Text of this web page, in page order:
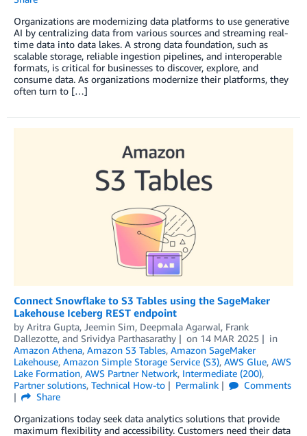
Organizations are modernizing data platforms to use generative
AI by centralizing data from various sources and streaming real-
time data into data lakes. A strong data foundation, such as
scalable storage, reliable ingestion pipelines, and interoperable
formats, is critical for businesses to discover, explore, and
consume data. As organizations modernize their platforms, they
often turn to […]
Connect Snowflake to S3 Tables using the SageMaker
Lakehouse Iceberg REST endpoint
by Aritra Gupta, Jeemin Sim, Deepmala Agarwal, Frank
Dallezotte, and Srividya Parthasarathy on 14 MAR 2025
in
Amazon Athena, Amazon S3 Tables, Amazon SageMaker
Lakehouse, Amazon Simple Storage Service (S3), AWS Glue, AWS
Lake Formation, AWS Partner Network, Intermediate (200),
Partner solutions, Technical How-to Permalink
Comments
Share
Organizations today seek data analytics solutions that provide
maximum flexibility and accessibility. Customers need their data